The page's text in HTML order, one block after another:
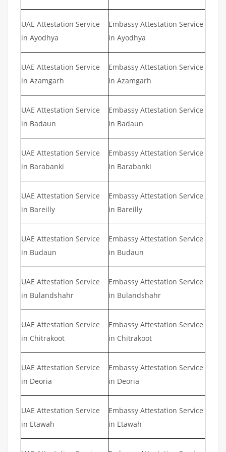
UAE Attestation Service
in Ayodhya
Embassy Attestation Service
in Ayodhya
UAE Attestation Service
in Azamgarh
Embassy Attestation Service
in Azamgarh
UAE Attestation Service
in Badaun
Embassy Attestation Service
in Badaun
UAE Attestation Service
in Barabanki
Embassy Attestation Service
in Barabanki
UAE Attestation Service
in Bareilly
Embassy Attestation Service
in Bareilly
UAE Attestation Service
in Budaun
Embassy Attestation Service
in Budaun
UAE Attestation Service
in Bulandshahr
Embassy Attestation Service
in Bulandshahr
UAE Attestation Service
in Chitrakoot
Embassy Attestation Service
in Chitrakoot
UAE Attestation Service
in Deoria
Embassy Attestation Service
in Deoria
UAE Attestation Service
in Etawah
Embassy Attestation Service
in Etawah